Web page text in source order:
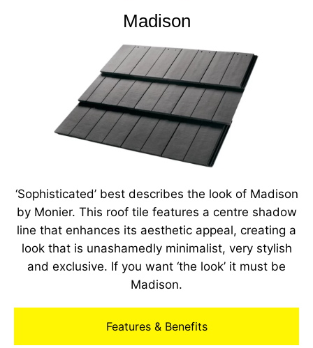
Madison
‘Sophisticated’ best describes the look of Madison
by Monier. This roof tile features a centre shadow
line that enhances its aesthetic appeal, creating a
look that is unashamedly minimalist, very stylish
and exclusive. If you want ‘the look’ it must be
Madison.
Features & Benefits